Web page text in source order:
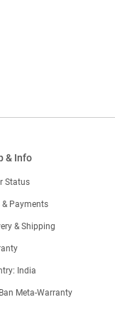
& Info
Status
& Payments
& Shipping
India
Meta-Warranty